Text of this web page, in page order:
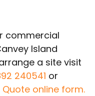
commercial
Island
a site visit
240541 or
Quote online form.